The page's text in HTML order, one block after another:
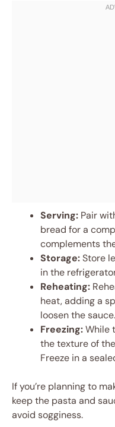
Serving: Pair
bread for a
complements
Storage:Store
in the
Reheating:
heat, adding a
loosen the sauce.
Freezing:While
the texture of
Freeze in a
If you’re planning to
keep the pasta and
avoid sogginess.